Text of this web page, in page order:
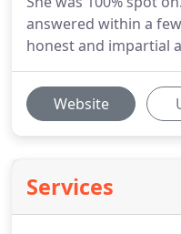
answered within a
honest and impartial
Website
Services